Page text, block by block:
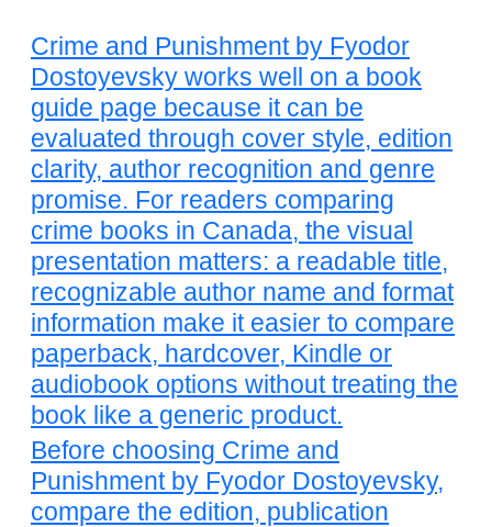
Crime and Punishment by Fyodor
Dostoyevsky works well on a book
guide page because it can be
evaluated through cover style, edition
clarity, author recognition and genre
promise. For readers comparing
crime books in Canada, the visual
presentation matters: a readable title,
recognizable author name and format
information make it easier to compare
paperback, hardcover, Kindle or
audiobook options without treating the
book like a generic product.
Before choosing Crime and
Punishment by Fyodor Dostoyevsky,
compare the edition, publication